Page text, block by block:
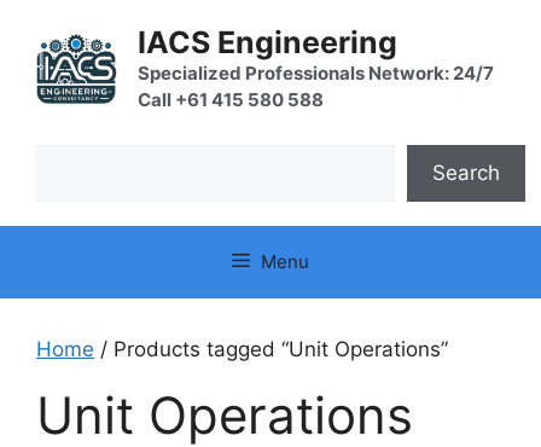
content
IACS Engineering
Specialized Professionals Network: 24/7
Call +61 415 580 588
Search
Menu
Home / Products tagged “Unit Operations”
Unit Operations